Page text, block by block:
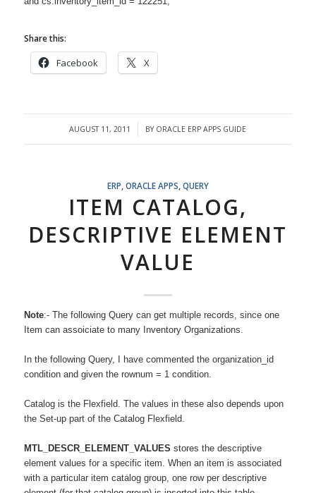
Share this:
Facebook X
AUGUST 11, 2011
/ BY ORACLE ERP APPS GUIDE
ERP ORACLE APPS QUERY
ITEM CATALOG,
DESCRIPTIVE ELEMENT
VALUE
Note:- The following Query can get multiple records, since one
Item can assoiciate to many Inventory Organizations.
In the following Query, I have commented the organization_id
condition and given the rownum = 1 condition.
Catalog is the Flexfield. The values in these also depends upon
the Set-up part of the Catalog Flexfield.
MTL_DESCR_ELEMENT_VALUES stores the descriptive
element values for a specific item. When an item is associated
with a particular item catalog group, one row per descriptive